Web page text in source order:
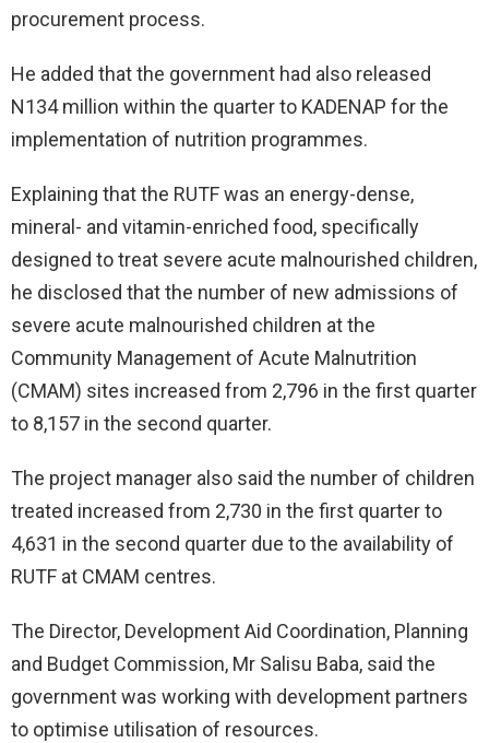
procurement process.
He added that the government had also released
N134 million within the quarter to KADENAP for the
implementation of nutrition programmes.
Explaining that the RUTF was an energy-dense,
mineral- and vitamin-enriched food, specifically
designed to treat severe acute malnourished children,
he disclosed that the number of new admissions of
severe acute malnourished children at the
Community Management of Acute Malnutrition
(CMAM) sites increased from 2,796 in the first quarter
to 8,157 in the second quarter.
The project manager also said the number of children
treated increased from 2,730 in the first quarter to
4,631 in the second quarter due to the availability of
RUTF at CMAM centres.
The Director, Development Aid Coordination, Planning
and Budget Commission, Mr Salisu Baba, said the
government was working with development partners
to optimise utilisation of resources.